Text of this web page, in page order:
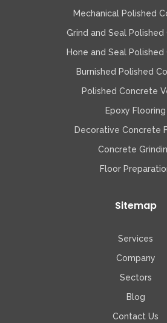
Mechanical Polished
Grind and Seal
Hone and Seal
Burnished Polished
Polished Concrete
Epoxy Flooring
Decorative Concrete
Concrete
Floor
Sitemap
Services
Company
Sectors
Blog
Contact Us